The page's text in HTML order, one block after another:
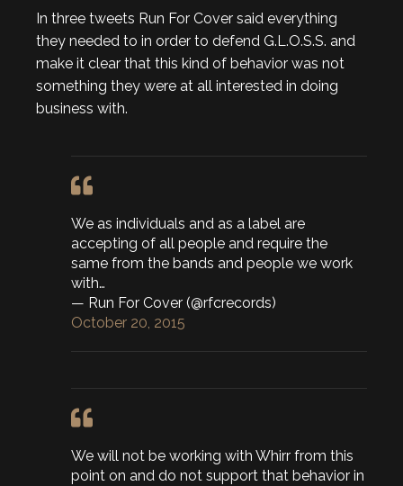
In three tweets Run For Cover said everything
they needed to in order to defend G.L.O.S.S. and
make it clear that this kind of behavior was not
something they were at all interested in doing
business with.
We as individuals and as a label are
accepting of all people and require the
same from the bands and people we work
with…
— Run For Cover (@rfcrecords)
October 20, 2015
We will not be working with Whirr from this
point on and do not support that behavior in